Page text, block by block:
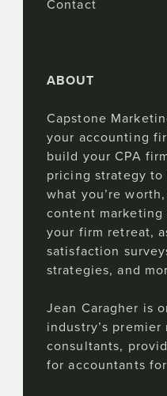
Contact
ABOUT
Capstone
your accounting
build your CPA
pricing strategy
what you’re
content
your firm retreat,
satisfaction
strategies, and
Jean Caragher is
industry’s premier
consultants,
for accountants